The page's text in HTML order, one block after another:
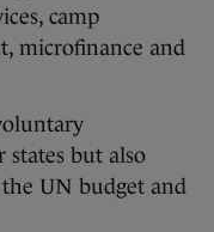
camp
microfinance and
but also
UN budget and